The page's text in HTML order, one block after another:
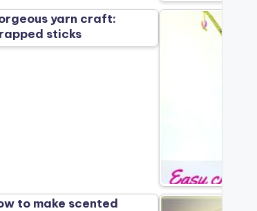
yarn craft:
sticks
to make scented